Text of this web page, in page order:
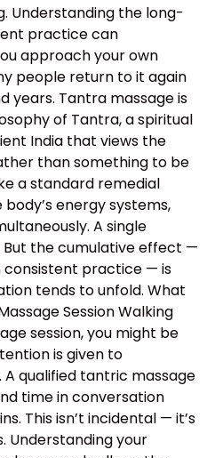
Understanding the long-
practice can
approach your own
people return to it again
years. Tantra massage is
of Tantra, a spiritual
India that views the
than something to be
a standard remedial
energy systems,
A single
But the cumulative effect —
consistent practice — is
tends to unfold. What
Session Walking
session, you might be
is given to
qualified tantric massage
time in conversation
This isn’t incidental — it’s
Understanding your